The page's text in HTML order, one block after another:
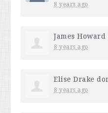
8 years ago
James Howard
8 years ago
Elise Drake
8 years ago